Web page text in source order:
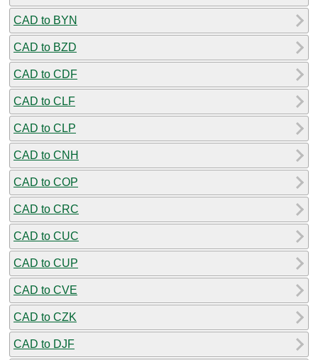
CAD to BYN
CAD to BZD
CAD to CDF
CAD to CLF
CAD to CLP
CAD to CNH
CAD to COP
CAD to CRC
CAD to CUC
CAD to CUP
CAD to CVE
CAD to CZK
CAD to DJF